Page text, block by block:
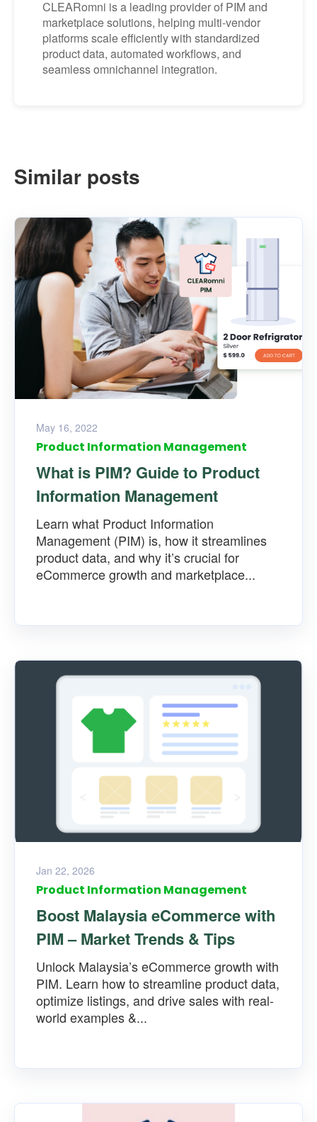
CLEARomni is a leading provider of PIM and
marketplace solutions, helping multi-vendor
platforms scale efficiently with standardized
product data, automated workflows, and
seamless omnichannel integration.
Similar posts
May 16, 2022
Product Information Management
What is PIM? Guide to Product
Information Management
Learn what Product Information
Management (PIM) is, how it streamlines
product data, and why it’s crucial for
eCommerce growth and marketplace...
Jan 22, 2026
Product Information Management
Boost Malaysia eCommerce with
PIM – Market Trends & Tips
Unlock Malaysia’s eCommerce growth with
PIM. Learn how to streamline product data,
optimize listings, and drive sales with real-
world examples &...